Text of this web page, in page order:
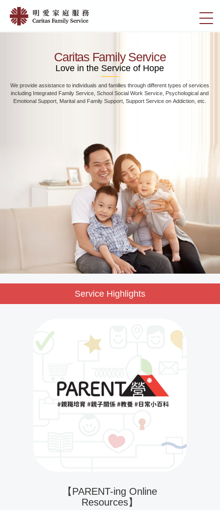
main
切
換
Home
愛
家
服
務
Caritas Family Service
Love in the Service of Hope
We provide assistance to individuals and families through different types of services
including Integrated Family Service, School Social Work Service, Psychological and
Emotional Support, Marital and Family Support, Support Service on Addiction, etc.
Service Highlights
【PARENT-ing Online
Resources】